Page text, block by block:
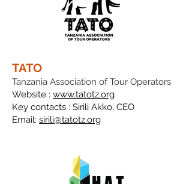
TATO
Tanzania Association of Tour Operators
Website : www.tatotz.org
Key contacts : Sirili Akko, CEO
Email: sirili@tatotz.org